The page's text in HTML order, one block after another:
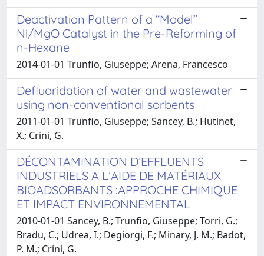
Deactivation Pattern of a “Model”
Ni/MgO Catalyst in the Pre-Reforming of
n-Hexane
2014-01-01 Trunfio, Giuseppe; Arena, Francesco
Defluoridation of water and wastewater
using non-conventional sorbents
2011-01-01 Trunfio, Giuseppe; Sancey, B.; Hutinet,
X.; Crini, G.
DÉCONTAMINATION D’EFFLUENTS
INDUSTRIELS A L’AIDE DE MATÉRIAUX
BIOADSORBANTS :APPROCHE CHIMIQUE
ET IMPACT ENVIRONNEMENTAL
2010-01-01 Sancey, B.; Trunfio, Giuseppe; Torri, G.;
Bradu, C.; Udrea, I.; Degiorgi, F.; Minary, J. M.; Badot,
P. M.; Crini, G.